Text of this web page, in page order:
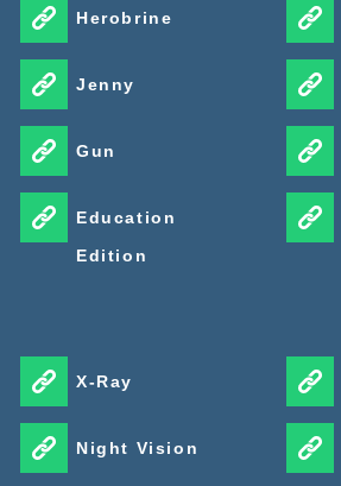
Herobrine
Jenny
Gun
Education
Edition
X-Ray
Night Vision